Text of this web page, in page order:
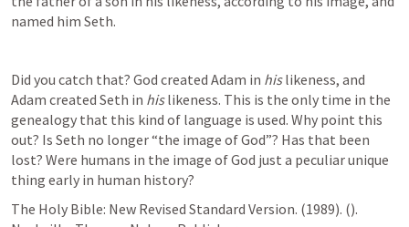
named him Seth.
Did you catch that? God created Adam in his likeness, and
Adam created Seth in his likeness. This is the only time in the
genealogy that this kind of language is used. Why point this
out? Is Seth no longer “the image of God”? Has that been
lost? Were humans in the image of God just a peculiar unique
thing early in human history?
The Holy Bible: New Revised Standard Version. (1989). ().